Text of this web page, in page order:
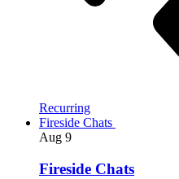
Recurring
Fireside Chats
Aug 9
Fireside Chats